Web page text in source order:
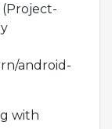
android-
with